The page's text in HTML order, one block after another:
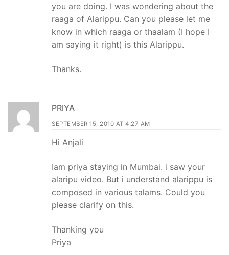
you are doing. I was wondering about the
raaga of Alarippu. Can you please let me
know in which raaga or thaalam (I hope I
am saying it right) is this Alarippu.
Thanks.
PRIYA
SEPTEMBER 15, 2010 AT 4:27 AM
Hi Anjali
Iam priya staying in Mumbai. i saw your
alaripu video. But i understand alarippu is
composed in various talams. Could you
please clarify on this.
Thanking you
Priya